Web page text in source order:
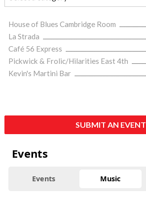
House of Blues Cambridge Room
La Strada
Café 56 Express
Pickwick & Frolic/Hilarities East 4th
Kevin's Martini Bar
SUBMIT AN EVENT
Events
Events Music